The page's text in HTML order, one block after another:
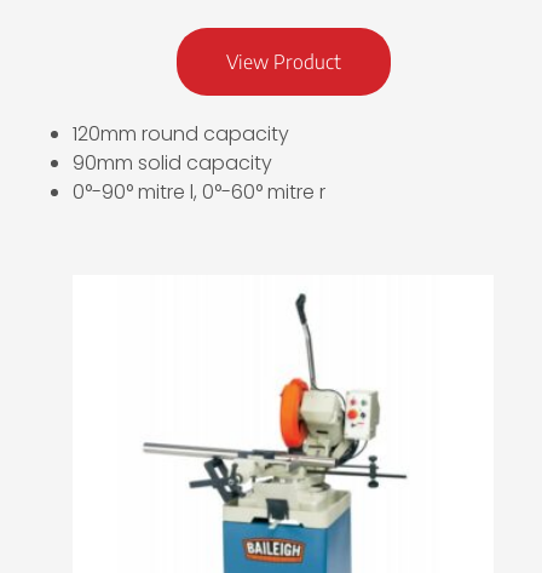
View Product
120mm round capacity
90mm solid capacity
0°-90° mitre l, 0°-60° mitre r